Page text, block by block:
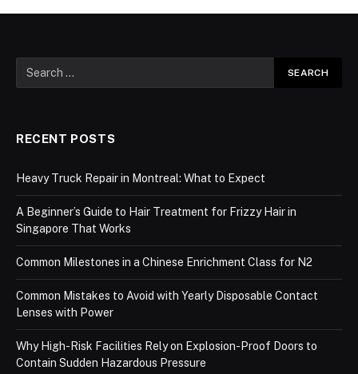
RECENT POSTS
Heavy Truck Repair in Montreal: What to Expect
A Beginner’s Guide to Hair Treatment for Frizzy Hair in
Singapore That Works
Common Milestones in a Chinese Enrichment Class for N2
Common Mistakes to Avoid with Yearly Disposable Contact
Lenses with Power
Why High-Risk Facilities Rely on Explosion-Proof Doors to
Contain Sudden Hazardous Pressure